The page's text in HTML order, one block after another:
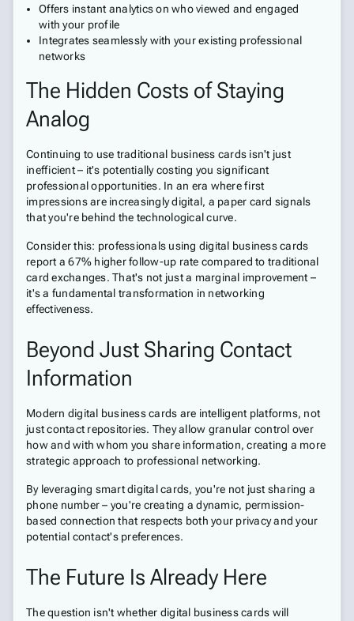
Offers instant analytics on who viewed and engaged
with your profile
Integrates seamlessly with your existing professional
networks
The Hidden Costs of Staying
Analog
Continuing to use traditional business cards isn't just
inefficient – it's potentially costing you significant
professional opportunities. In an era where first
impressions are increasingly digital, a paper card signals
that you're behind the technological curve.
Consider this: professionals using digital business cards
report a 67% higher follow-up rate compared to traditional
card exchanges. That's not just a marginal improvement –
it's a fundamental transformation in networking
effectiveness.
Beyond Just Sharing Contact
Information
Modern digital business cards are intelligent platforms, not
just contact repositories. They allow granular control over
how and with whom you share information, creating a more
strategic approach to professional networking.
By leveraging smart digital cards, you're not just sharing a
phone number – you're creating a dynamic, permission-
based connection that respects both your privacy and your
potential contact's preferences.
The Future Is Already Here
The question isn't whether digital business cards will